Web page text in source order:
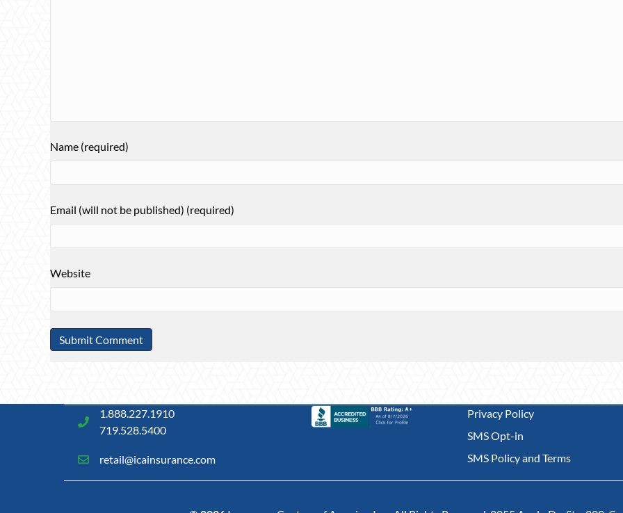
Name (required)
Email (will not be published) (required)
Website
1.888.227.1910
719.528.5400
retail@icainsurance.com
Privacy Policy
SMS Opt-in
SMS Policy and Terms